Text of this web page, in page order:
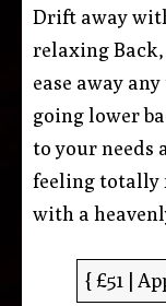
Drift away
relaxing Back,
ease away
going lower
to your needs
feeling totally
with a
{ £51 |